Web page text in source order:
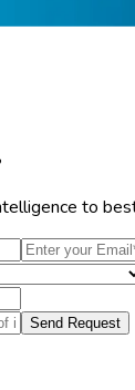
to
Send Request